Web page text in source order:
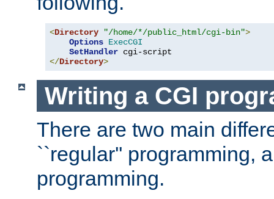
<Directory "/home/*/public_html/cgi-bin">
Options ExecCGI
SetHandler
</Directory>
Writing a CGI
There are two main
``regular'' programming,
programming.